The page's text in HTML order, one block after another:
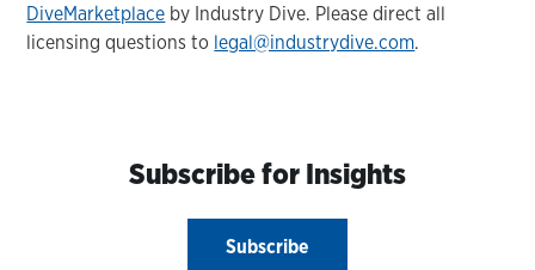
DiveMarketplace by Industry Dive. Please direct all
licensing questions to legal@industrydive.com.
Subscribe for Insights
Subscribe